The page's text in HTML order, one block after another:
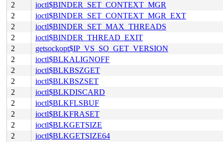
2
ioctl$BINDER_SET_CONTEXT_MGR
2
ioctl$BINDER_SET_CONTEXT_MGR_EXT
2
ioctl$BINDER_SET_MAX_THREADS
2
ioctl$BINDER_THREAD_EXIT
2
getsockopt$IP_VS_SO_GET_VERSION
2
ioctl$BLKALIGNOFF
2
ioctl$BLKBSZGET
2
ioctl$BLKBSZSET
2
ioctl$BLKDISCARD
2
ioctl$BLKFLSBUF
2
ioctl$BLKFRASET
2
ioctl$BLKGETSIZE
2
ioctl$BLKGETSIZE64